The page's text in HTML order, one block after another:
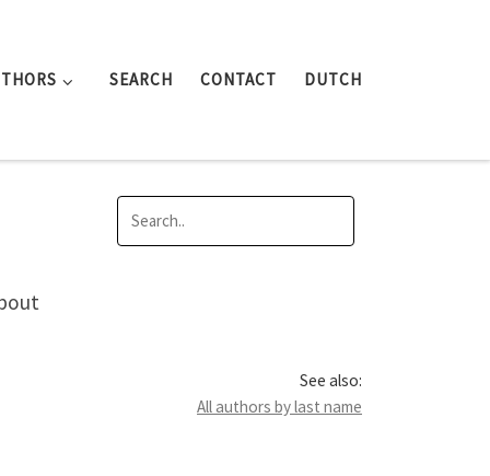
SEARCH CONTACT DUTCH
See also:
All authors by last name